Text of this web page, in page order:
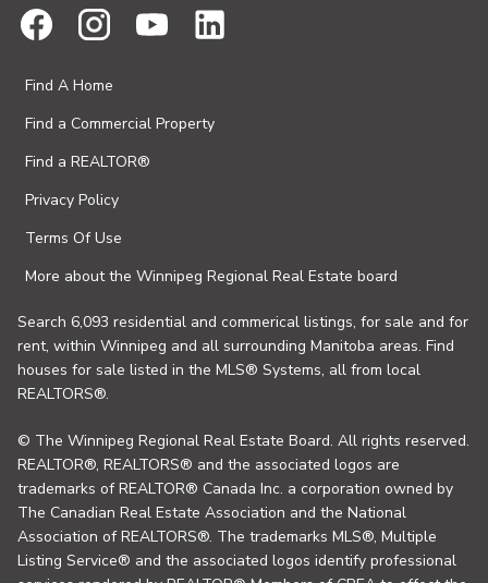
Find A Home
Find a Commercial Property
Find a REALTOR®
Privacy Policy
Terms Of Use
More about the Winnipeg Regional Real Estate board
Search 6,093 residential and commerical listings, for sale and for
rent, within Winnipeg and all surrounding Manitoba areas. Find
houses for sale listed in the MLS® Systems, all from local
REALTORS®.
© The Winnipeg Regional Real Estate Board. All rights reserved.
REALTOR®, REALTORS® and the associated logos are
trademarks of REALTOR® Canada Inc. a corporation owned by
The Canadian Real Estate Association and the National
Association of REALTORS®. The trademarks MLS®, Multiple
Listing Service® and the associated logos identify professional